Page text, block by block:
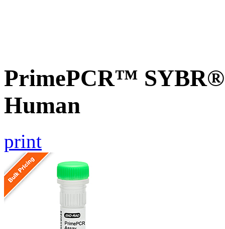
PrimePCR™
Human
print